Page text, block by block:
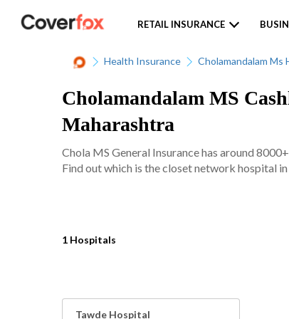
RETAIL INSURANCE
Health Insurance Cholamandalam Ms
Cholamandalam MS
Maharashtra
Chola MS General Insurance has around
Find out which is the closet network hospital
1 Hospitals
Tawde Hospital